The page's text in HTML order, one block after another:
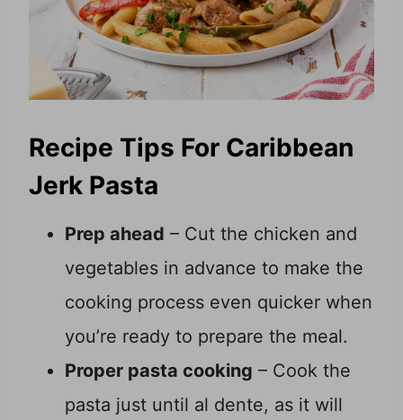
Recipe Tips For Caribbean
Jerk Pasta
Prep ahead – Cut the chicken and
vegetables in advance to make the
cooking process even quicker when
you’re ready to prepare the meal.
Proper pasta cooking – Cook the
pasta just until al dente, as it will